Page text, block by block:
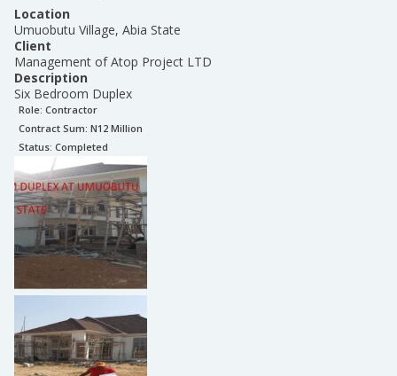
Location
Umuobutu Village, Abia State
Client
Management of Atop Project LTD
Description
Six Bedroom Duplex
Role: Contractor
Contract Sum: N12 Million
Status: Completed